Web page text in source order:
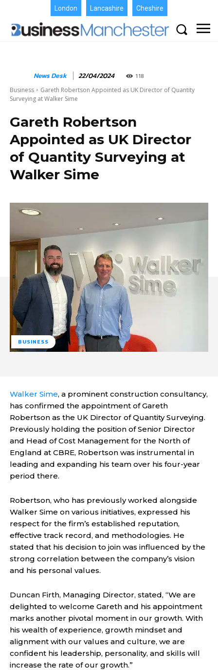
London Lancashire Cheshire
News Desk 22/04/2024 118
Business
Gareth Robertson Appointed as UK Director of Quantity
Surveying at Walker Sime
Gareth Robertson
Appointed as UK Director
of Quantity Surveying at
Walker Sime
BUSINESS
Walker Sime, a prominent construction consultancy,
has confirmed the appointment of Gareth
Robertson as the UK Director of Quantity Surveying.
Previously holding the position of Senior Director
and Head of Cost Management for the North of
England at CBRE, Robertson was instrumental in
leading and expanding his team over his four-year
period there.
Robertson, who has previously worked alongside
Walker Sime on various initiatives, expressed his
respect for the firm’s established reputation,
effective track record, and methodologies. He
stated that his decision to join was influenced by the
strong correlation between the company’s vision
and his personal values.
Duncan Firth, Managing Director, stated, “We are
delighted to welcome Gareth and his appointment
marks another pivotal moment in our growth. With
his wealth of experience, growth mindset and
alignment with our values and culture, we are
confident his leadership, personality, and skills will
increase the rate of our growth.”